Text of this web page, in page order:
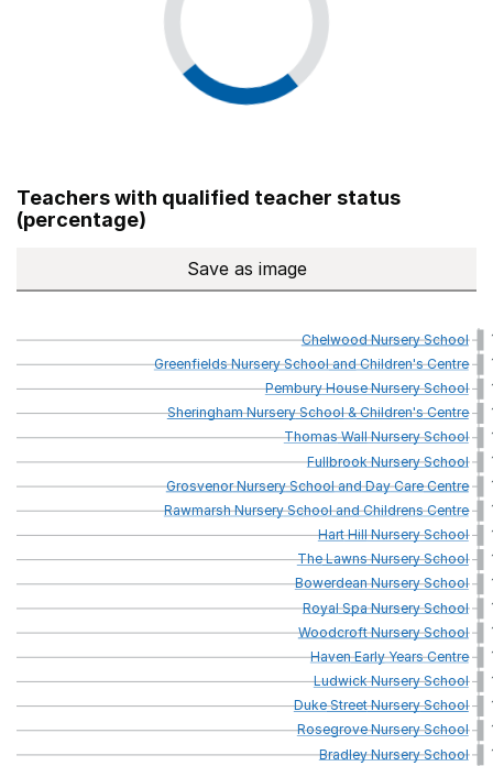
Teachers with qualified teacher status
(percentage)
Save Teachers with qualified
as image
ChelwoodNurserySchool
GreenfieldsNurserySchoolandChildren'sCentre
PemburyHouseNurserySchool
SheringhamNurserySchool&Children'sCentre
ThomasWallNurserySchool
FullbrookNurserySchool
GrosvenorNurserySchoolandDayCareCentre
RawmarshNurserySchoolandChildrensCentre
HartHillNurserySchool
TheLawnsNurserySchool
BowerdeanNurserySchool
RoyalSpaNurserySchool
WoodcroftNurserySchool
HavenEarlyYearsCentre
LudwickNurserySchool
DukeStreetNurserySchool
RosegroveNurserySchool
BradleyNurserySchool